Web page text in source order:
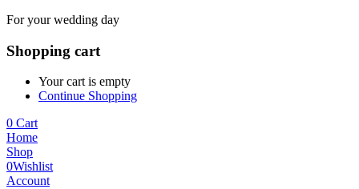
For your wedding day
Shopping cart
Your cart is empty
Continue Shopping
0 Cart
Home
Shop
0Wishlist
Account